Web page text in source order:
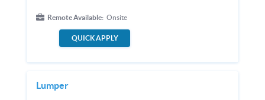
Remote Available: Onsite
QUICK APPLY
Lumper